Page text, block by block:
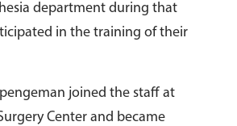
department during that
in the training of their
joined the staff at
Center and became